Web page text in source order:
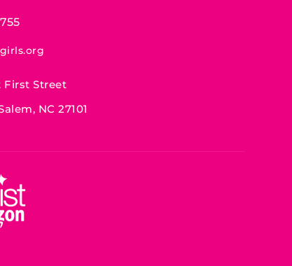
First Street
NC 27101